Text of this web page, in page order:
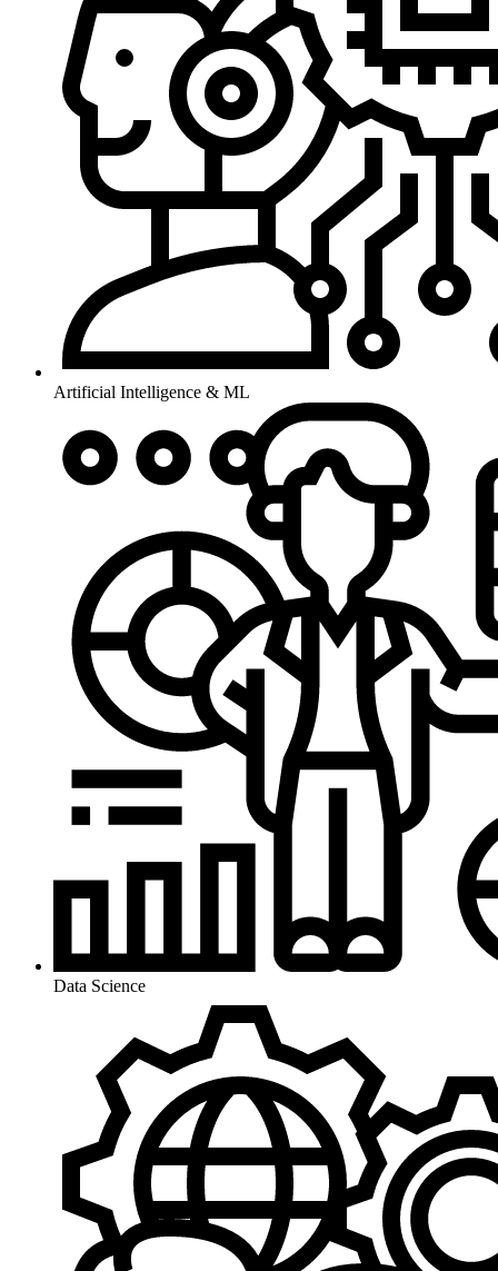
Artificial Intelligence & ML
Data Science